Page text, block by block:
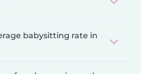
babysitting rate in